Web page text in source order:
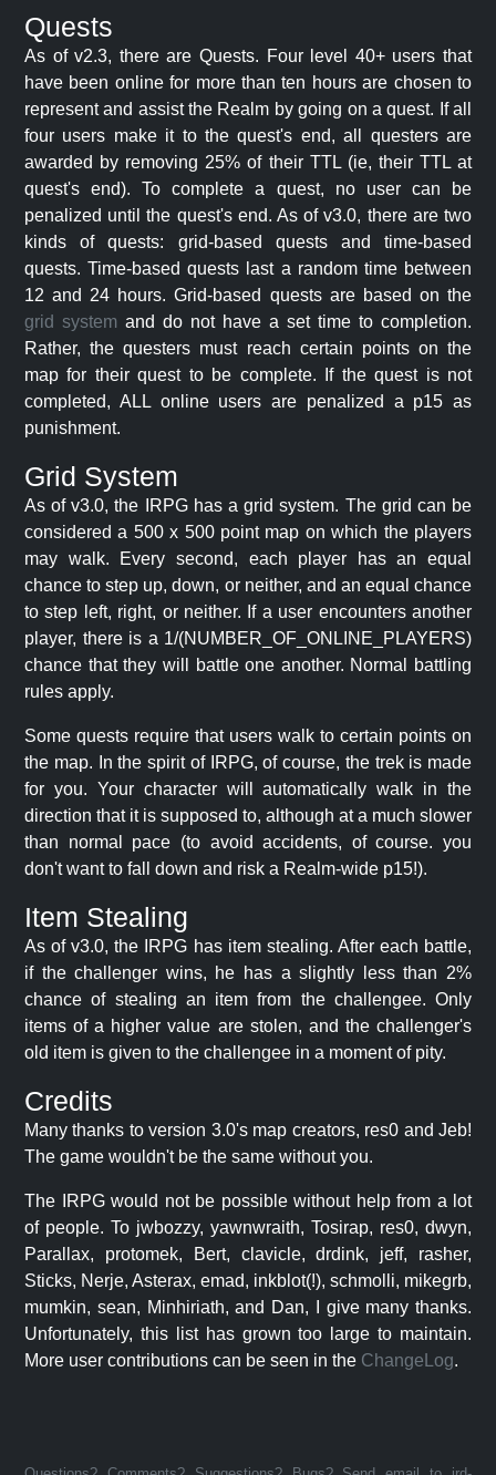
Quests
As of v2.3, there are Quests. Four level 40+ users that
have been online for more than ten hours are chosen to
represent and assist the Realm by going on a quest. If all
four users make it to the quest's end, all questers are
awarded by removing 25% of their TTL (ie, their TTL at
quest's end). To complete a quest, no user can be
penalized until the quest's end. As of v3.0, there are two
kinds of quests: grid-based quests and time-based
quests. Time-based quests last a random time between
12 and 24 hours. Grid-based quests are based on the
grid system and do not have a set time to completion.
Rather, the questers must reach certain points on the
map for their quest to be complete. If the quest is not
completed, ALL online users are penalized a p15 as
punishment.
Grid System
As of v3.0, the IRPG has a grid system. The grid can be
considered a 500 x 500 point map on which the players
may walk. Every second, each player has an equal
chance to step up, down, or neither, and an equal chance
to step left, right, or neither. If a user encounters another
player, there is a 1/(NUMBER_OF_ONLINE_PLAYERS)
chance that they will battle one another. Normal battling
rules apply.
Some quests require that users walk to certain points on
the map. In the spirit of IRPG, of course, the trek is made
for you. Your character will automatically walk in the
direction that it is supposed to, although at a much slower
than normal pace (to avoid accidents, of course. you
don't want to fall down and risk a Realm-wide p15!).
Item Stealing
As of v3.0, the IRPG has item stealing. After each battle,
if the challenger wins, he has a slightly less than 2%
chance of stealing an item from the challengee. Only
items of a higher value are stolen, and the challenger's
old item is given to the challengee in a moment of pity.
Credits
Many thanks to version 3.0's map creators, res0 and Jeb!
The game wouldn't be the same without you.
The IRPG would not be possible without help from a lot
of people. To jwbozzy, yawnwraith, Tosirap, res0, dwyn,
Parallax, protomek, Bert, clavicle, drdink, jeff, rasher,
Sticks, Nerje, Asterax, emad, inkblot(!), schmolli, mikegrb,
mumkin, sean, Minhiriath, and Dan, I give many thanks.
Unfortunately, this list has grown too large to maintain.
More user contributions can be seen in the ChangeLog.